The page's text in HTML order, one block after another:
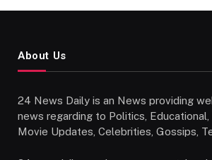
About Us
24 News Daily is an News providing
news regarding to Politics, Educational,
Movie Updates, Celebrities, Gossips,